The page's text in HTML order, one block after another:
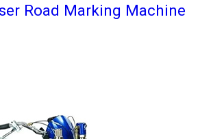
Road Marking Machine